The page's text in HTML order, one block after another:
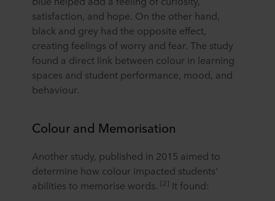
satisfaction, and hope. On the other hand,
black and grey had the opposite effect,
creating feelings of worry and fear. The study
found a direct link between colour in learning
spaces and student performance, mood, and
behaviour.
Colour and Memorisation
Another study, published in 2015 aimed to
determine how colour impacted students'
abilities to memorise words. [2] It found: